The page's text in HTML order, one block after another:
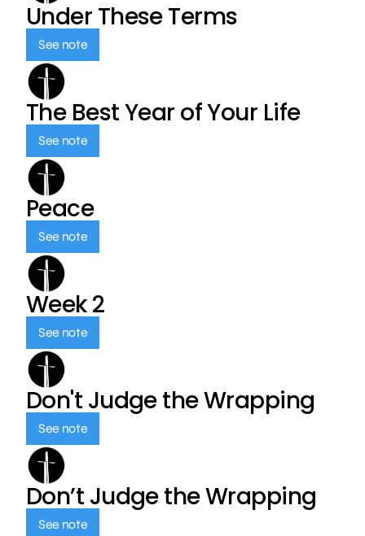
Under These Terms
See note
The Best Year of Your Life
See note
Peace
See note
Week 2
See note
Don't Judge the Wrapping
See note
Don’t Judge the Wrapping
See note